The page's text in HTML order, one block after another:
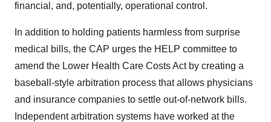
financial, and, potentially, operational control.
In addition to holding patients harmless from surprise
medical bills, the CAP urges the HELP committee to
amend the Lower Health Care Costs Act by creating a
baseball-style arbitration process that allows physicians
and insurance companies to settle out-of-network bills.
Independent arbitration systems have worked at the